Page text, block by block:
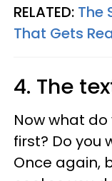
RELATED: The
That Gets
4. The
Now what
first? Do you
Once again,